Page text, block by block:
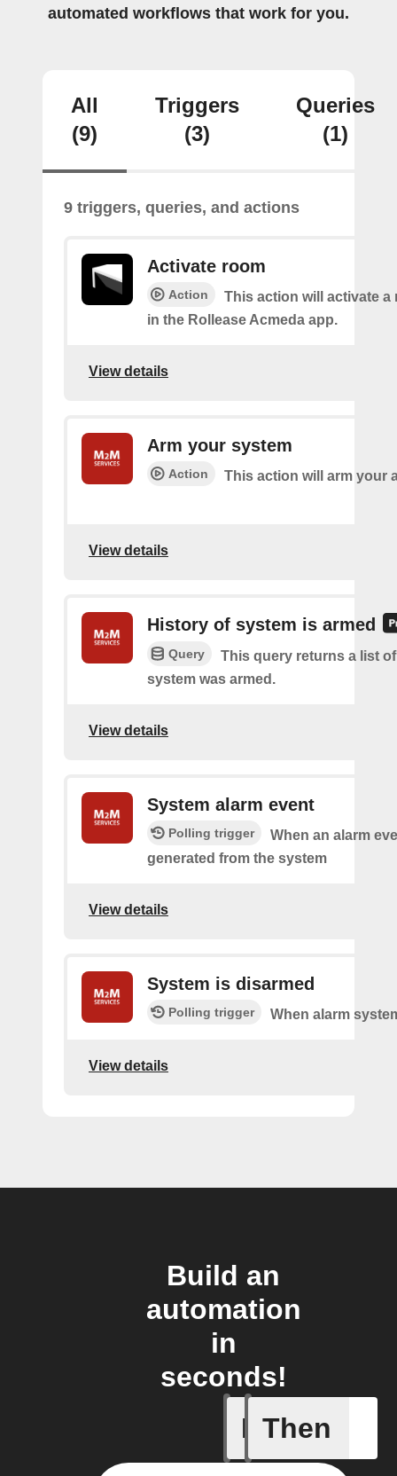
automated workflows that work for you.
All
(9)
Triggers
(3)
Queries
(1)
9 triggers, queries, and actions
Activate room
Action
This action will activate a
in the Rollease Acmeda app.
View details
Arm your system
Action This action will arm your
View details
History of system is armed
Query
This query returns a list
system was armed.
View details
System alarm event
Polling trigger
When an alarm
generated from the system
View details
System is disarmed
Polling trigger When alarm
View details
Build an
automation
in
seconds!
If
System
Then